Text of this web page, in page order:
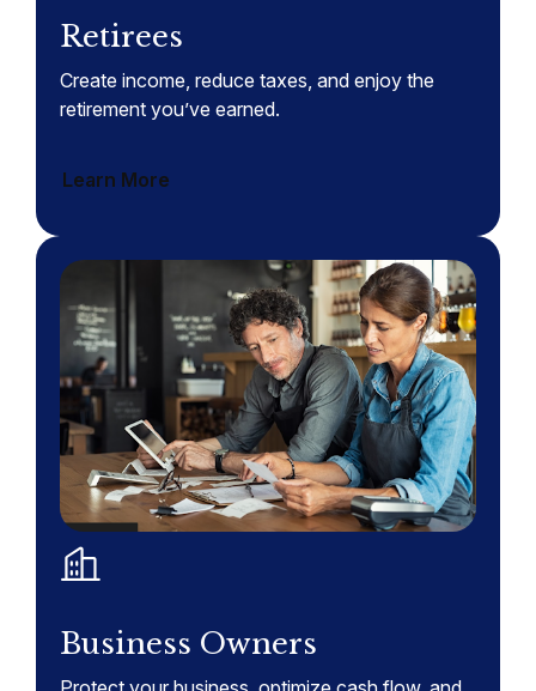
Retirees
Create income, reduce taxes, and enjoy the
retirement you’ve earned.
Learn More
Business Owners